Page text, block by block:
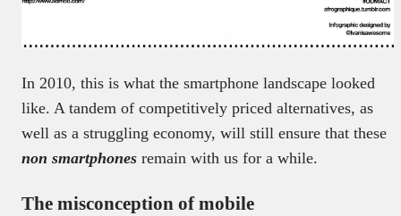
In 2010, this is what the smartphone landscape looked
like. A tandem of competitively priced alternatives, as
well as a struggling economy, will still ensure that these
non smartphones remain with us for a while.
The misconception of mobile